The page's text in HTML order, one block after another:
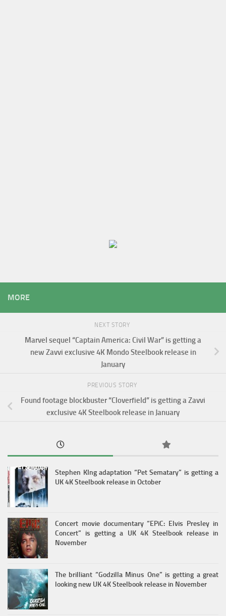
MORE
NEXT STORY
Marvel sequel “Captain America: Civil War” is getting a
new Zavvi exclusive 4K Mondo Steelbook release in
January
PREVIOUS STORY
Found footage blockbuster “Cloverfield” is getting a Zavvi
exclusive 4K Steelbook release in January
Stephen KIng adaptation “Pet Sematary” is getting a
UK 4K Steelbook release in October
Concert movie documentary “EPiC: Elvis Presley in
Concert” is getting a UK 4K Steelbook release in
November
The brilliant “Godzilla Minus One” is getting a great
looking new UK 4K Steelbook release in November